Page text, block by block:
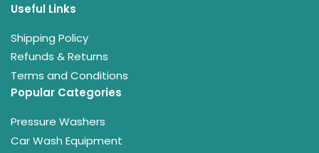
Useful Links
Shipping Policy
Refunds & Returns
Terms and Conditions
Popular Categories
Pressure Washers
Car Wash Equipment